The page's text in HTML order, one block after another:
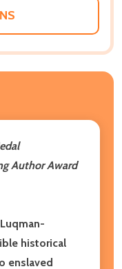
Author Award
historical
enslaved